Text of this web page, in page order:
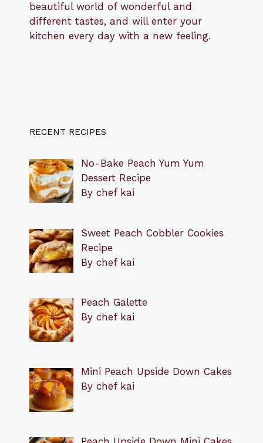
beautiful world of wonderful and
different tastes, and will enter your
kitchen every day with a new feeling.
RECENT RECIPES
No-Bake Peach Yum Yum
Dessert Recipe
By chef kai
Sweet Peach Cobbler Cookies
Recipe
By chef kai
Peach Galette
By chef kai
Mini Peach Upside Down Cakes
By chef kai